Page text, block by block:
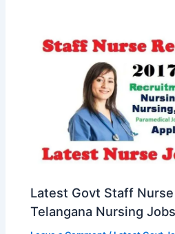
Latest Govt Staff
Telangana Nursing Jobs